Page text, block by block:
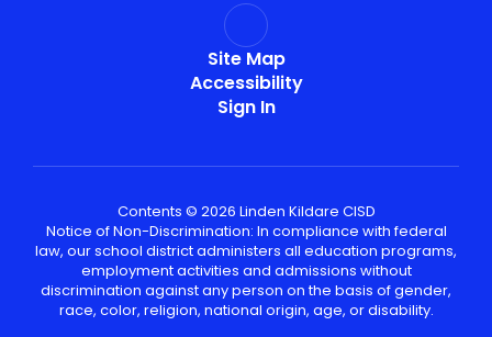
Site Map
Accessibility
Sign In
Contents © 2026 Linden Kildare CISD
Notice of Non-Discrimination: In compliance with federal
law, our school district administers all education programs,
employment activities and admissions without
discrimination against any person on the basis of gender,
race, color, religion, national origin, age, or disability.